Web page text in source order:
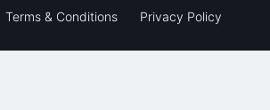
Terms & Conditions Privacy Policy